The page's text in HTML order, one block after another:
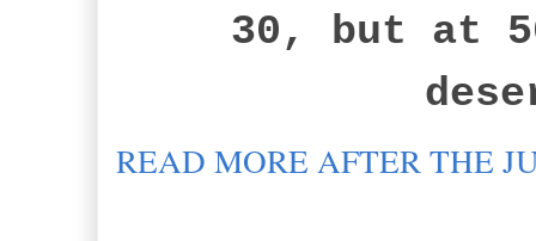
30, but at
READ MORE AFTER THE